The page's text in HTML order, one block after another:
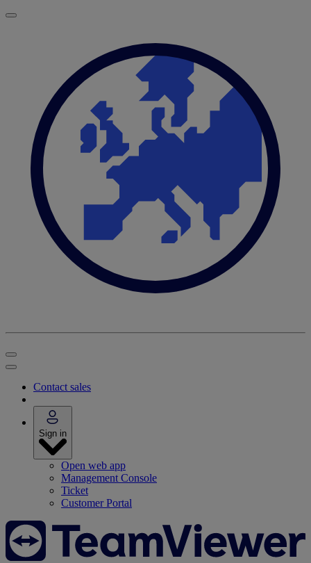
Contact sales
Sign in
Open web app
Management Console
Ticket
Customer Portal